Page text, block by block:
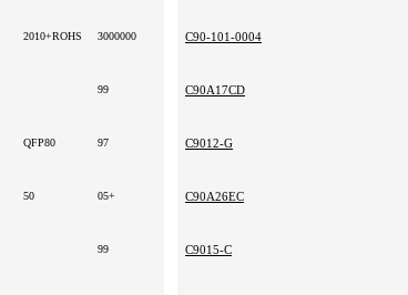
2010+ROHS
3000000
99
QFP80 97
50 05+
99
C90-101-0004
C90A17CD
C9012-G
C90A26EC
C9015-C